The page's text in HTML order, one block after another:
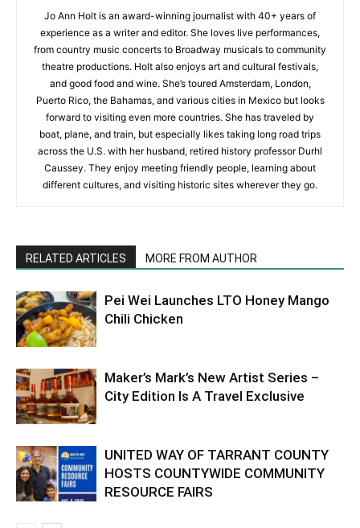
Jo Ann Holt is an award-winning journalist with 40+ years of
experience as a writer and editor. She loves live performances,
from country music concerts to Broadway musicals to community
theatre productions. Holt also enjoys art and cultural festivals,
and good food and wine. She’s toured Amsterdam, London,
Puerto Rico, the Bahamas, and various cities in Mexico but looks
forward to visiting even more countries. She has traveled by
boat, plane, and train, but especially likes taking long road trips
across the U.S. with her husband, retired history professor Durhl
Caussey. They enjoy meeting friendly people, learning about
different cultures, and visiting historic sites wherever they go.
RELATED ARTICLES MORE FROM AUTHOR
Pei Wei Launches LTO Honey Mango
Chili Chicken
Maker’s Mark’s New Artist Series –
City Edition Is A Travel Exclusive
UNITED WAY OF TARRANT COUNTY
HOSTS COUNTYWIDE COMMUNITY
RESOURCE FAIRS